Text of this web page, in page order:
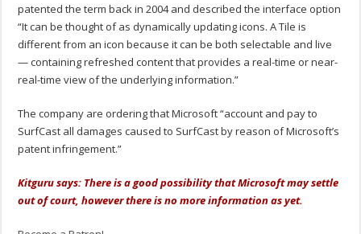
patented the term back in 2004 and described the interface option
“It can be thought of as dynamically updating icons. A Tile is
different from an icon because it can be both selectable and live
— containing refreshed content that provides a real-time or near-
real-time view of the underlying information.”
The company are ordering that Microsoft “account and pay to
SurfCast all damages caused to SurfCast by reason of Microsoft’s
patent infringement.”
Kitguru says: There is a good possibility that Microsoft may settle
out of court, however there is no more information as yet.